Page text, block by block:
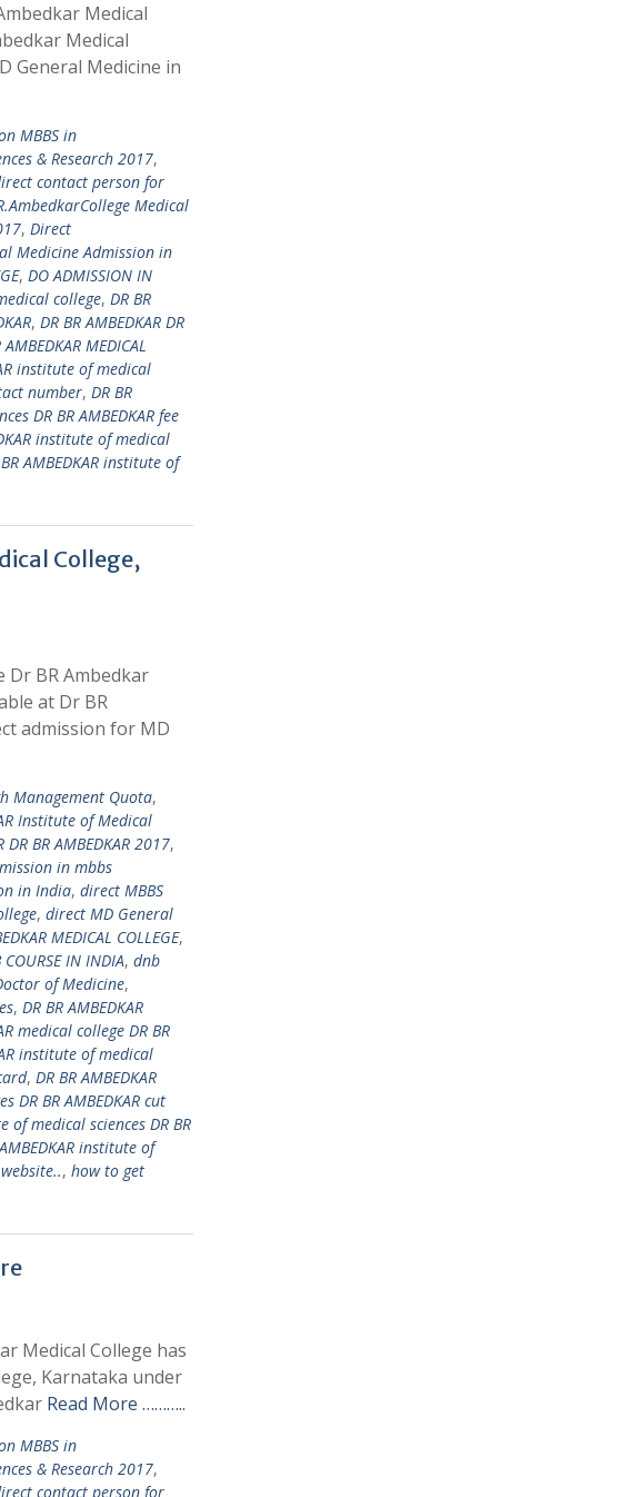
Medical
Medical
General Medicine in
MBBS in
& Research 2017,
contact person for
Medical
, Direct
Medicine Admission in
, DO ADMISSION IN
college, DR BR
, DR BR AMBEDKAR DR
MEDICAL
institute of medical
number, DR BR
DR BR AMBEDKAR fee
institute of medical
AMBEDKAR institute of
College,
Dr BR Ambedkar
at Dr BR
admission for MD
Management Quota,
Institute of Medical
BR AMBEDKAR 2017,
in mbbs
in India, direct MBBS
, direct MD General
MEDICAL COLLEGE,
COURSE IN INDIA, dnb
of Medicine,
, DR BR AMBEDKAR
medical college DR BR
institute of medical
, DR BR AMBEDKAR
DR BR AMBEDKAR cut
of medical sciences DR BR
institute of
, how to get
Medical College has
Karnataka under
Read More ………..
MBBS in
& Research 2017,
contact person for